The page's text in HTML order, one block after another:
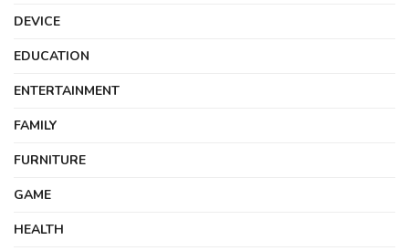
DEVICE
EDUCATION
ENTERTAINMENT
FAMILY
FURNITURE
GAME
HEALTH